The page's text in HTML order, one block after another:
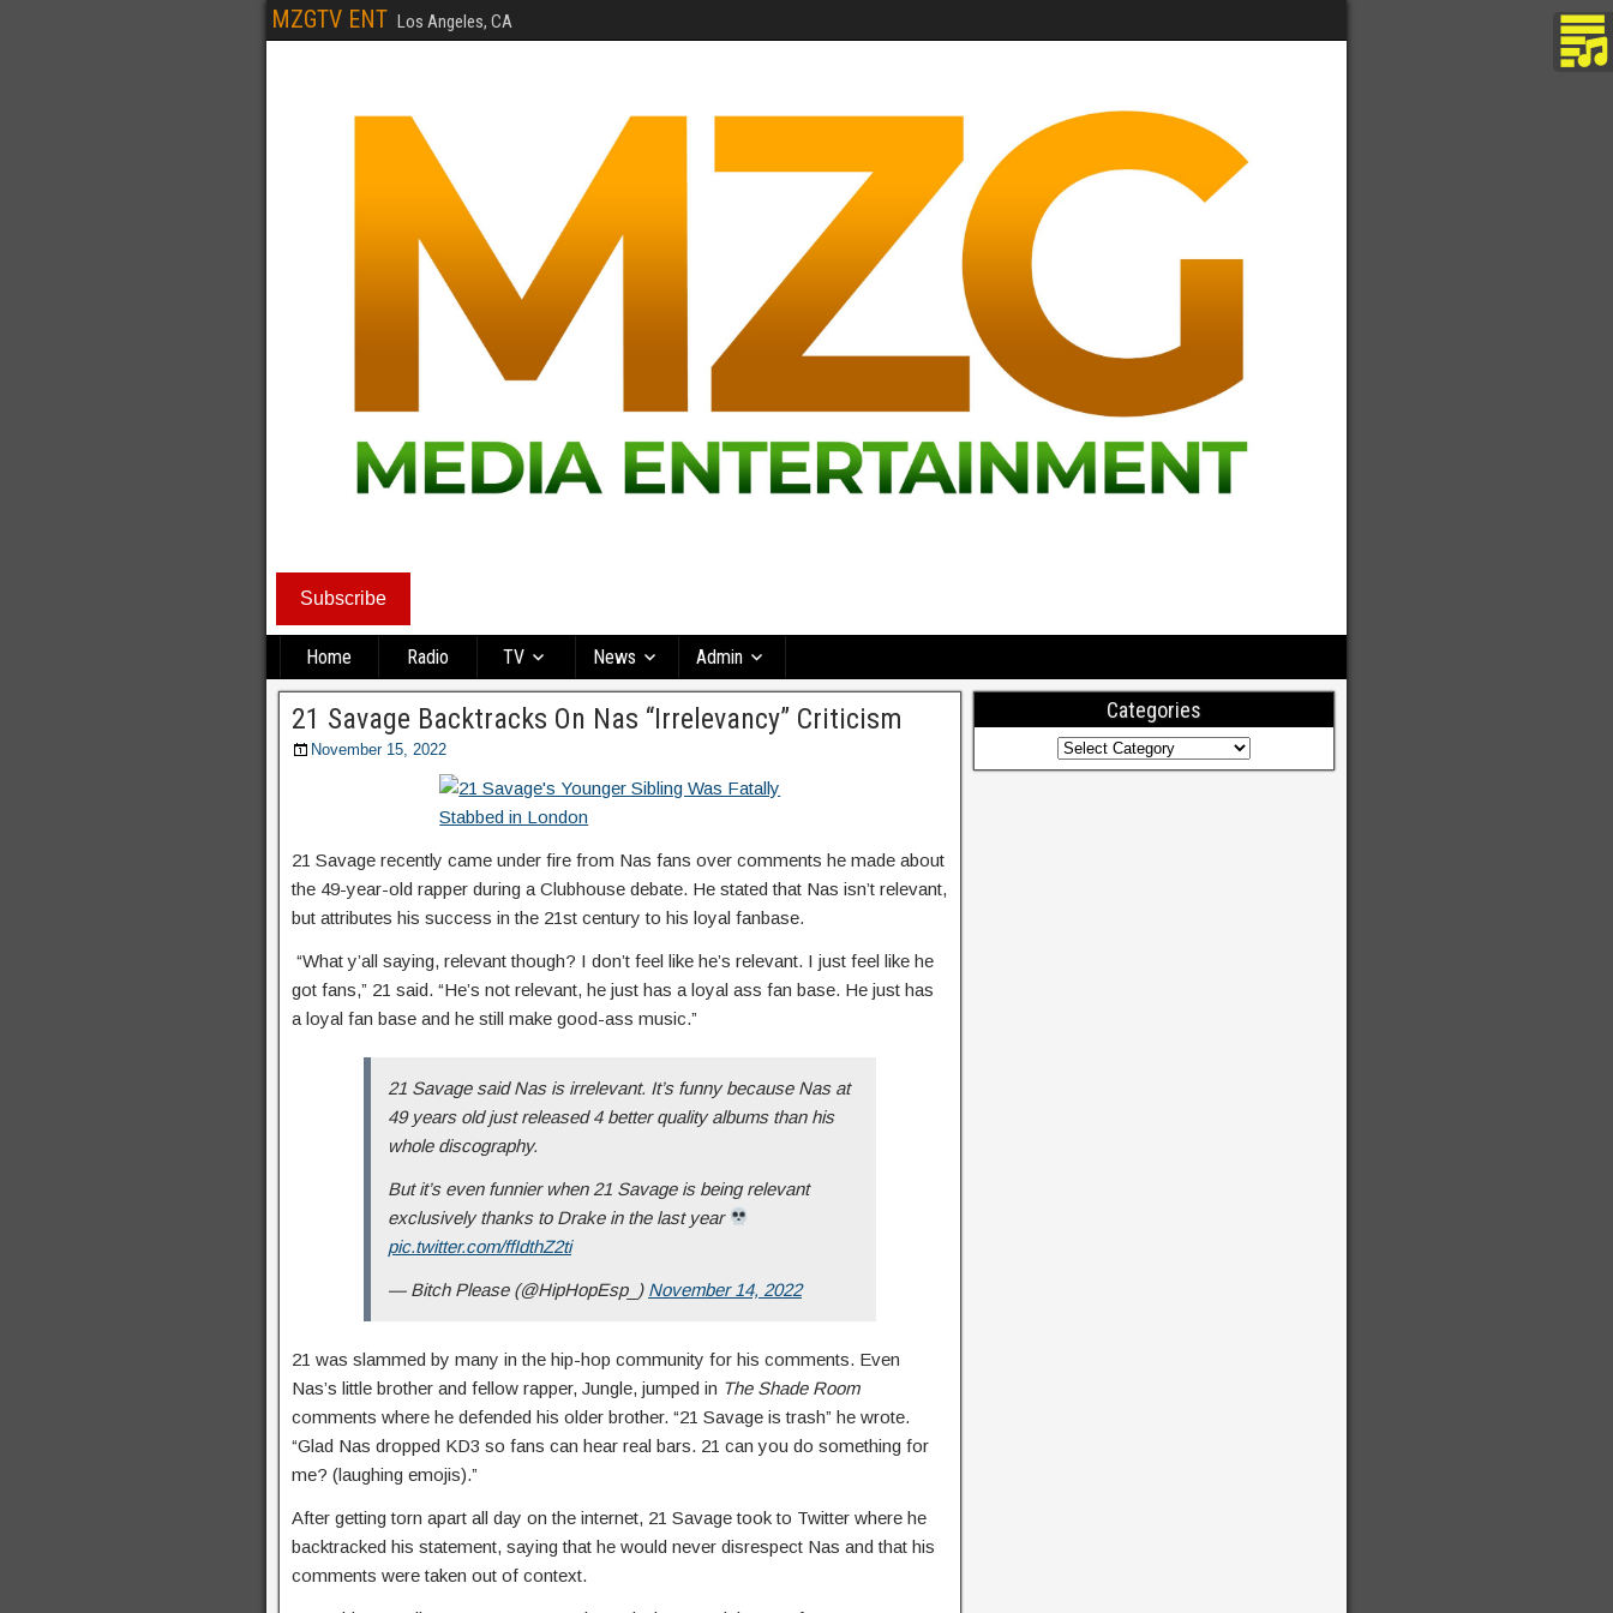
MZGTV ENT Los Angeles, CA
Subscribe
Home Radio TV News Admin
21 Savage Backtracks On Nas “Irrelevancy” Criticism
November 15, 2022
21 Savage recently came under fire from Nas fans over comments he made about
the 49-year-old rapper during a Clubhouse debate. He stated that Nas isn’t relevant,
but attributes his success in the 21st century to his loyal fanbase.
“What y’all saying, relevant though? I don’t feel like he’s relevant. I just feel like he
got fans,” 21 said. “He’s not relevant, he just has a loyal ass fan base. He just has
a loyal fan base and he still make good-ass music.”
21 Savage said Nas is irrelevant. It’s funny because Nas at
49 years old just released 4 better quality albums than his
whole discography.
But it’s even funnier when 21 Savage is being relevant
exclusively thanks to Drake in the last year
pic.twitter.com/ffIdthZ2ti
— Bitch Please (@HipHopEsp_) November 14, 2022
21 was slammed by many in the hip-hop community for his comments. Even
Nas’s little brother and fellow rapper, Jungle, jumped in The Shade Room
comments where he defended his older brother. “21 Savage is trash” he wrote.
“Glad Nas dropped KD3 so fans can hear real bars. 21 can you do something for
me? (laughing emojis).”
After getting torn apart all day on the internet, 21 Savage took to Twitter where he
backtracked his statement, saying that he would never disrespect Nas and that his
comments were taken out of context.
Categories